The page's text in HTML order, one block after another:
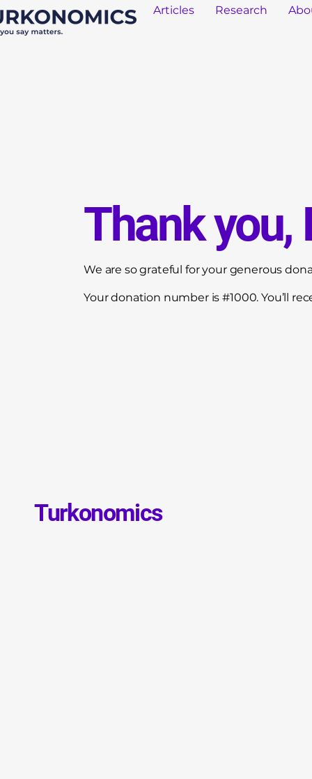
Articles Research
Thank you,
We are so grateful for your generous
Your donation number is #1000. You’ll
Turkonomics